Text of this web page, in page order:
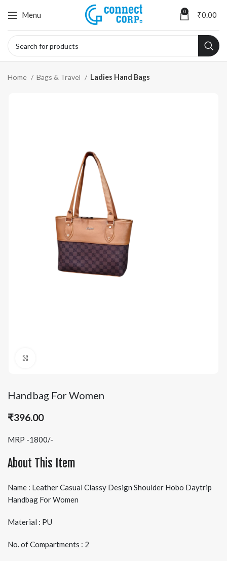
Menu 0 ₹0.00
Home Bags & Travel Ladies Hand Bags
Handbag For Women
₹396.00
MRP -1800/-
About This Item
Name : Leather Casual Classy Design Shoulder Hobo Daytrip
Handbag For Women
Material : PU
No. of Compartments : 2